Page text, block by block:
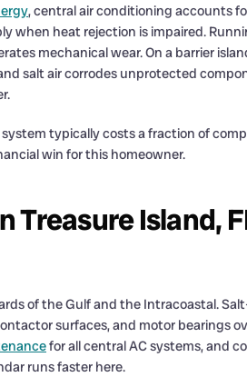
, central air conditioning accounts
when heat rejection is impaired.
mechanical wear. On a barrier
salt air corrodes unprotected
typically costs a fraction of
win for this homeowner.
Treasure Island,
of the Gulf and the Intracoastal.
surfaces, and motor bearings
for all central AC systems, and
runs faster here.